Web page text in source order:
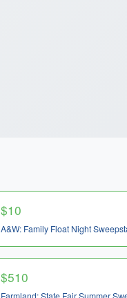
$10
A&W: Family Float Night
$510
Farmland: State Fair Summer